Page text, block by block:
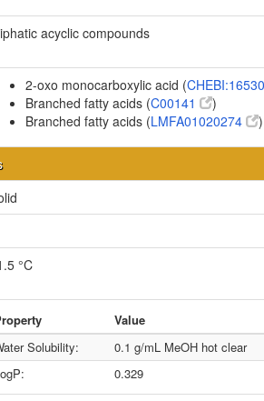
acyclic compounds
2-oxo monocarboxylic acid (
Branched fatty acids (C00141
)
Branched fatty acids (LMFA01020274 )
°C
Value
Solubility:
0.1 g/mL MeOH hot clear
0.329